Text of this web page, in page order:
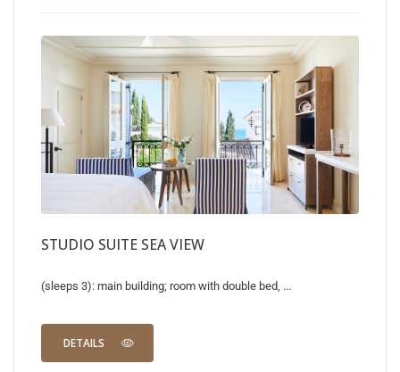
STUDIO SUITE SEA VIEW
(sleeps 3): main building; room with double bed, ...
DETAILS